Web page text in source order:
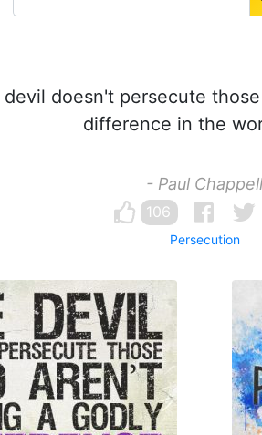
doesn't persecute
difference in the
- Paul Chappell
106
Persecution